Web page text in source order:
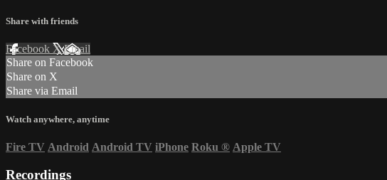
Share with friends
Facebook XEmail
Share on Facebook
Share on X
Share via Email
Watch anywhere, anytime
Fire TV Android Android TV iPhone Roku ® Apple TV
Recordings